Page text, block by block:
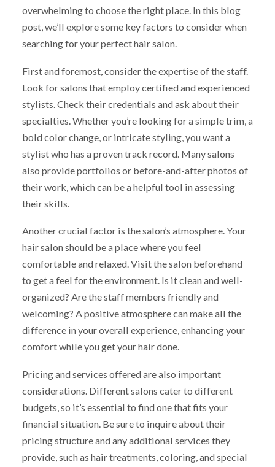
overwhelming to choose the right place. In this blog
post, we’ll explore some key factors to consider when
searching for your perfect hair salon.
First and foremost, consider the expertise of the staff.
Look for salons that employ certified and experienced
stylists. Check their credentials and ask about their
specialties. Whether you’re looking for a simple trim, a
bold color change, or intricate styling, you want a
stylist who has a proven track record. Many salons
also provide portfolios or before-and-after photos of
their work, which can be a helpful tool in assessing
their skills.
Another crucial factor is the salon’s atmosphere. Your
hair salon should be a place where you feel
comfortable and relaxed. Visit the salon beforehand
to get a feel for the environment. Is it clean and well-
organized? Are the staff members friendly and
welcoming? A positive atmosphere can make all the
difference in your overall experience, enhancing your
comfort while you get your hair done.
Pricing and services offered are also important
considerations. Different salons cater to different
budgets, so it’s essential to find one that fits your
financial situation. Be sure to inquire about their
pricing structure and any additional services they
provide, such as hair treatments, coloring, and special